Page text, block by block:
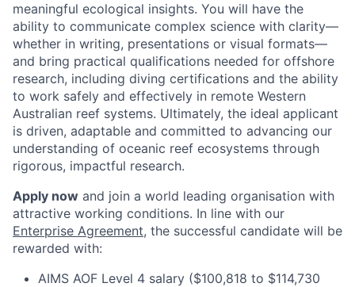
meaningful ecological insights. You will have the
ability to communicate complex science with clarity—
whether in writing, presentations or visual formats—
and bring practical qualifications needed for offshore
research, including diving certifications and the ability
to work safely and effectively in remote Western
Australian reef systems. Ultimately, the ideal applicant
is driven, adaptable and committed to advancing our
understanding of oceanic reef ecosystems through
rigorous, impactful research.
Apply now and join a world leading organisation with
attractive working conditions. In line with our
Enterprise Agreement, the successful candidate will be
rewarded with:
AIMS AOF Level 4 salary ($100,818 to $114,730